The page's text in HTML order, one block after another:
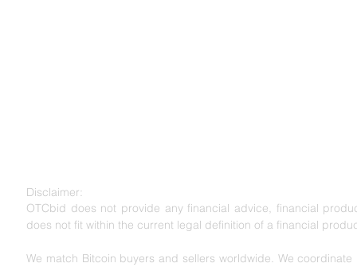
Disclaimer:
OTCbid does not provide any financial advice, financial
does not fit within the current legal definition of a financial
We match Bitcoin buyers and sellers worldwide. We